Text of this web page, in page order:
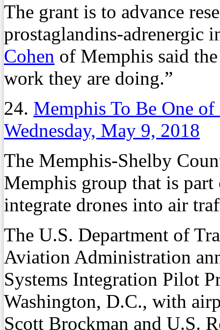
The grant is to advance
prostaglandins-adrenergic
Cohen of Memphis said
work they are doing.”
24. Memphis To Be One of
Wednesday, May 9, 2018
The Memphis-Shelby
Memphis group that is
integrate drones into air
The U.S. Department of
Aviation Administration
Systems Integration Pilot
Washington, D.C., with
Scott Brockman and U.S.